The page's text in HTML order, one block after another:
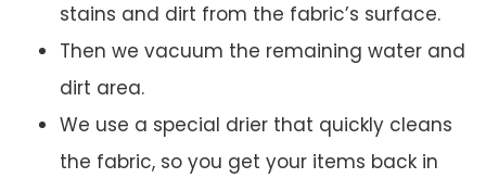
stains and dirt from the fabric’s surface.
Then we vacuum the remaining water and
dirt area.
We use a special drier that quickly cleans
the fabric, so you get your items back in